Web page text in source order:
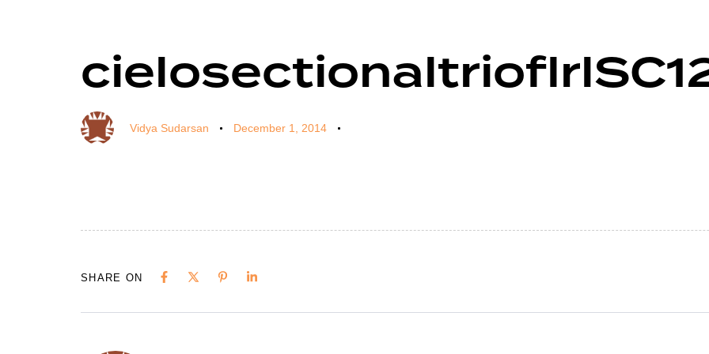
Author
Vidya Sudarsan
Published
on:
December 1, 2014
Published
in:
SHARE ON